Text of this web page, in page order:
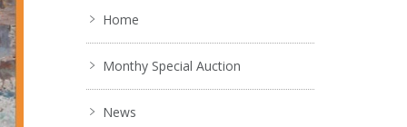
Home
Monthy Special Auction
News